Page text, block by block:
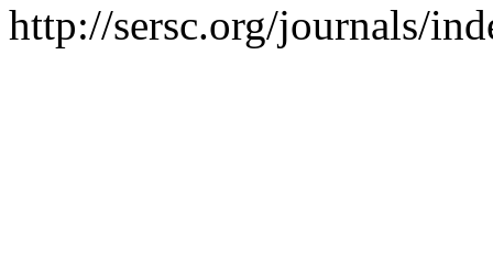
http://sersc.org/journals/